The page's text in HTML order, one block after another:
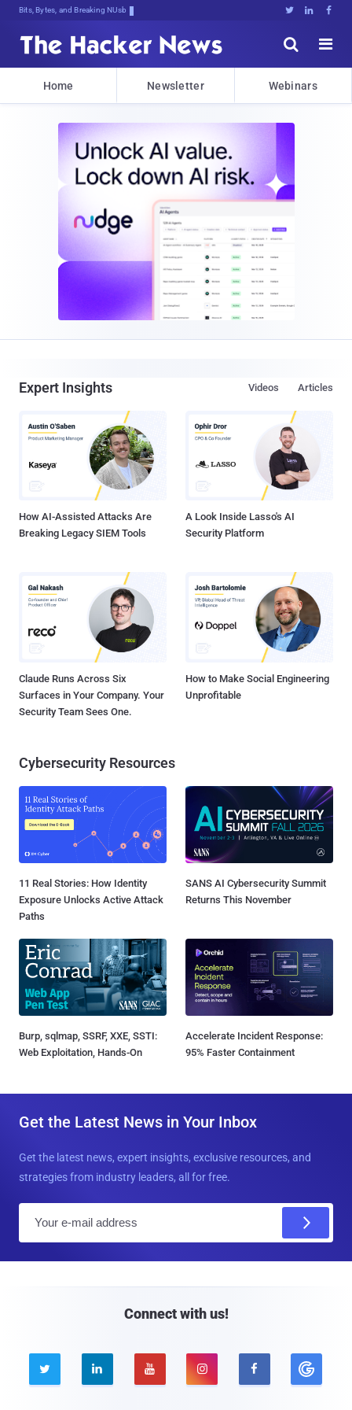
Bits, Bytes, and Breaking News   


Home Newsletter Webinars
Expert Insights Articles
Videos
How AI-Assisted Attacks Are
Breaking Legacy SIEM Tools
A Look Inside Lasso's AI
Security Platform
Claude Runs Across Six
Surfaces in Your Company. Your
Security Team Sees One.
How to Make Social Engineering
Unprofitable
Cybersecurity Resources
11 Real Stories: How Identity
Exposure Unlocks Active Attack
Paths
SANS AI Cybersecurity Summit
Returns This November
Burp, sqlmap, SSRF, XXE, SSTI:
Web Exploitation, Hands-On
Accelerate Incident Response:
95% Faster Containment
Get the Latest News in Your Inbox
Get the latest news, expert insights, exclusive resources, and
strategies from industry leaders, all for free.
Connect with us!
    